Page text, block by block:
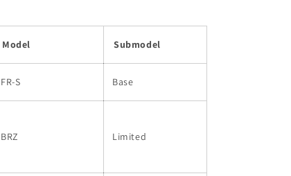
Model Submodel
FR-S Base
BRZ Limited